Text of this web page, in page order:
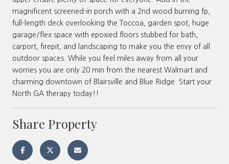
magnificent screened-in porch with a 2nd wood burning fp,
full-length deck overlooking the Toccoa, garden spot, huge
garage/flex space with epoxied floors stubbed for bath,
carport, firepit, and landscaping to make you the envy of all
outdoor spaces. While you feel miles away from all your
worries you are only 20 min from the nearest Walmart and
charming downtown of Blairsville and Blue Ridge. Start your
North GA therapy today!!
Share Property